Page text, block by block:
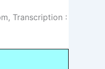
Transcription :